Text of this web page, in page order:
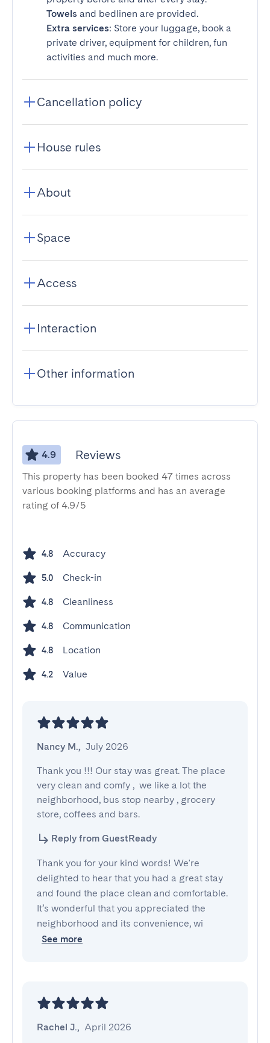
Towels and bedlinen are provided.
Extra services: Store your luggage, book a
private driver, equipment for children, fun
activities and much more.
Cancellation policy
House rules
About
Space
Access
Interaction
Other information
4.9 Reviews
This property has been booked 47 times across
various booking platforms and has an average
rating of 4.9/5
4.8 Accuracy
5.0 Check-in
4.8 Cleanliness
4.8 Communication
4.8 Location
4.2 Value
Nancy M., July 2026
Thank you !!! Our stay was great. The place
very clean and comfy ,  we like a lot the
neighborhood, bus stop nearby , grocery
store, coffees and bars.
Reply from GuestReady
Thank you for your kind words! We're
delighted to hear that you had a great stay
and found the place clean and comfortable.
It’s wonderful that you appreciated the
neighborhood and its convenience, wi
See more
Rachel J., April 2026